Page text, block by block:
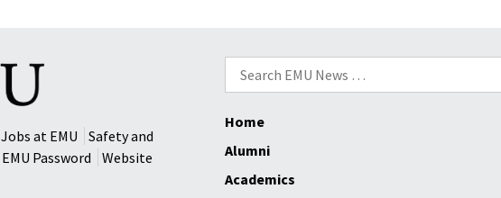
Search
for:
Jobs at EMU
Safety and
EMU Password
Website
Home
Alumni
Academics